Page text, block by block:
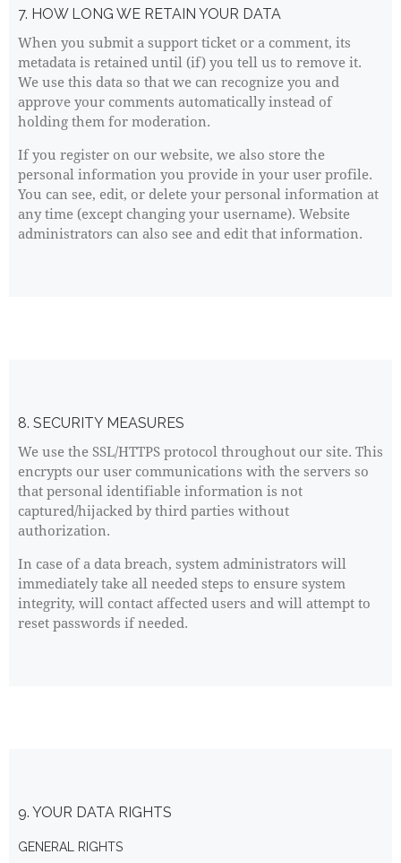
7. HOW LONG WE RETAIN YOUR DATA
When you submit a support ticket or a comment, its
metadata is retained until (if) you tell us to remove it.
We use this data so that we can recognize you and
approve your comments automatically instead of
holding them for moderation.
If you register on our website, we also store the
personal information you provide in your user profile.
You can see, edit, or delete your personal information at
any time (except changing your username). Website
administrators can also see and edit that information.
8. SECURITY MEASURES
We use the SSL/HTTPS protocol throughout our site. This
encrypts our user communications with the servers so
that personal identifiable information is not
captured/hijacked by third parties without
authorization.
In case of a data breach, system administrators will
immediately take all needed steps to ensure system
integrity, will contact affected users and will attempt to
reset passwords if needed.
9. YOUR DATA RIGHTS
GENERAL RIGHTS